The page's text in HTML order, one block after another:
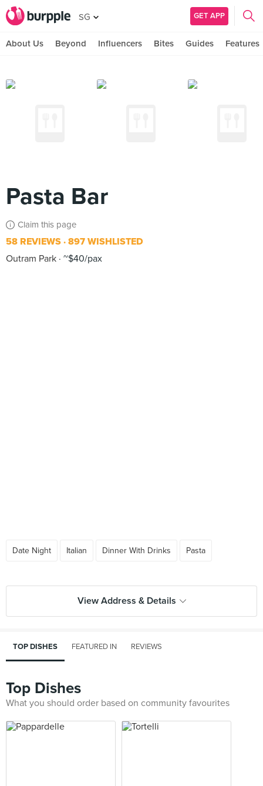
SG GET APP
About Us Beyond Influencers Bites Guides Features
Pasta Bar
Claim this page
58 REVIEWS 897 WISHLISTED
Outram Park ~$40/pax
Date Night Italian Dinner With Drinks Pasta
View Address & Details
TOP DISHES FEATURED IN REVIEWS
Top Dishes
What you should order based on community favourites